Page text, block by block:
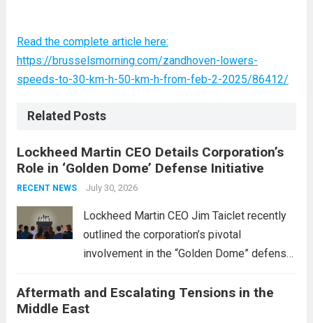
Read the complete article here:
https://brusselsmorning.com/zandhoven-lowers-
speeds-to-30-km-h-50-km-h-from-feb-2-2025/86412/
Related Posts
Lockheed Martin CEO Details Corporation’s
Role in ‘Golden Dome’ Defense Initiative
RECENT NEWS July 30, 2026
Lockheed Martin CEO Jim Taiclet recently
outlined the corporation’s pivotal
involvement in the “Golden Dome” defense
enhancing national security through
advanced defense technologies. The
Aftermath and Escalating Tensions in the
Middle East